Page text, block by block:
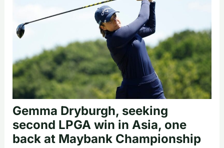
Gemma Dryburgh, seeking
second LPGA win in Asia, one
back at Maybank Championship